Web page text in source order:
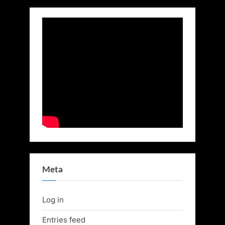
Meta
Log in
Entries feed